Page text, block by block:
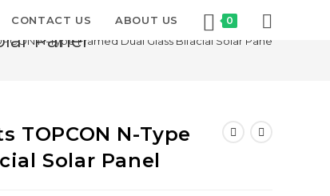
CONTACT US ABOUT US 0
Panel
N-Type Framed Dual Glass Bifacial Solar Panel
TOPCON N-Type
Solar Panel